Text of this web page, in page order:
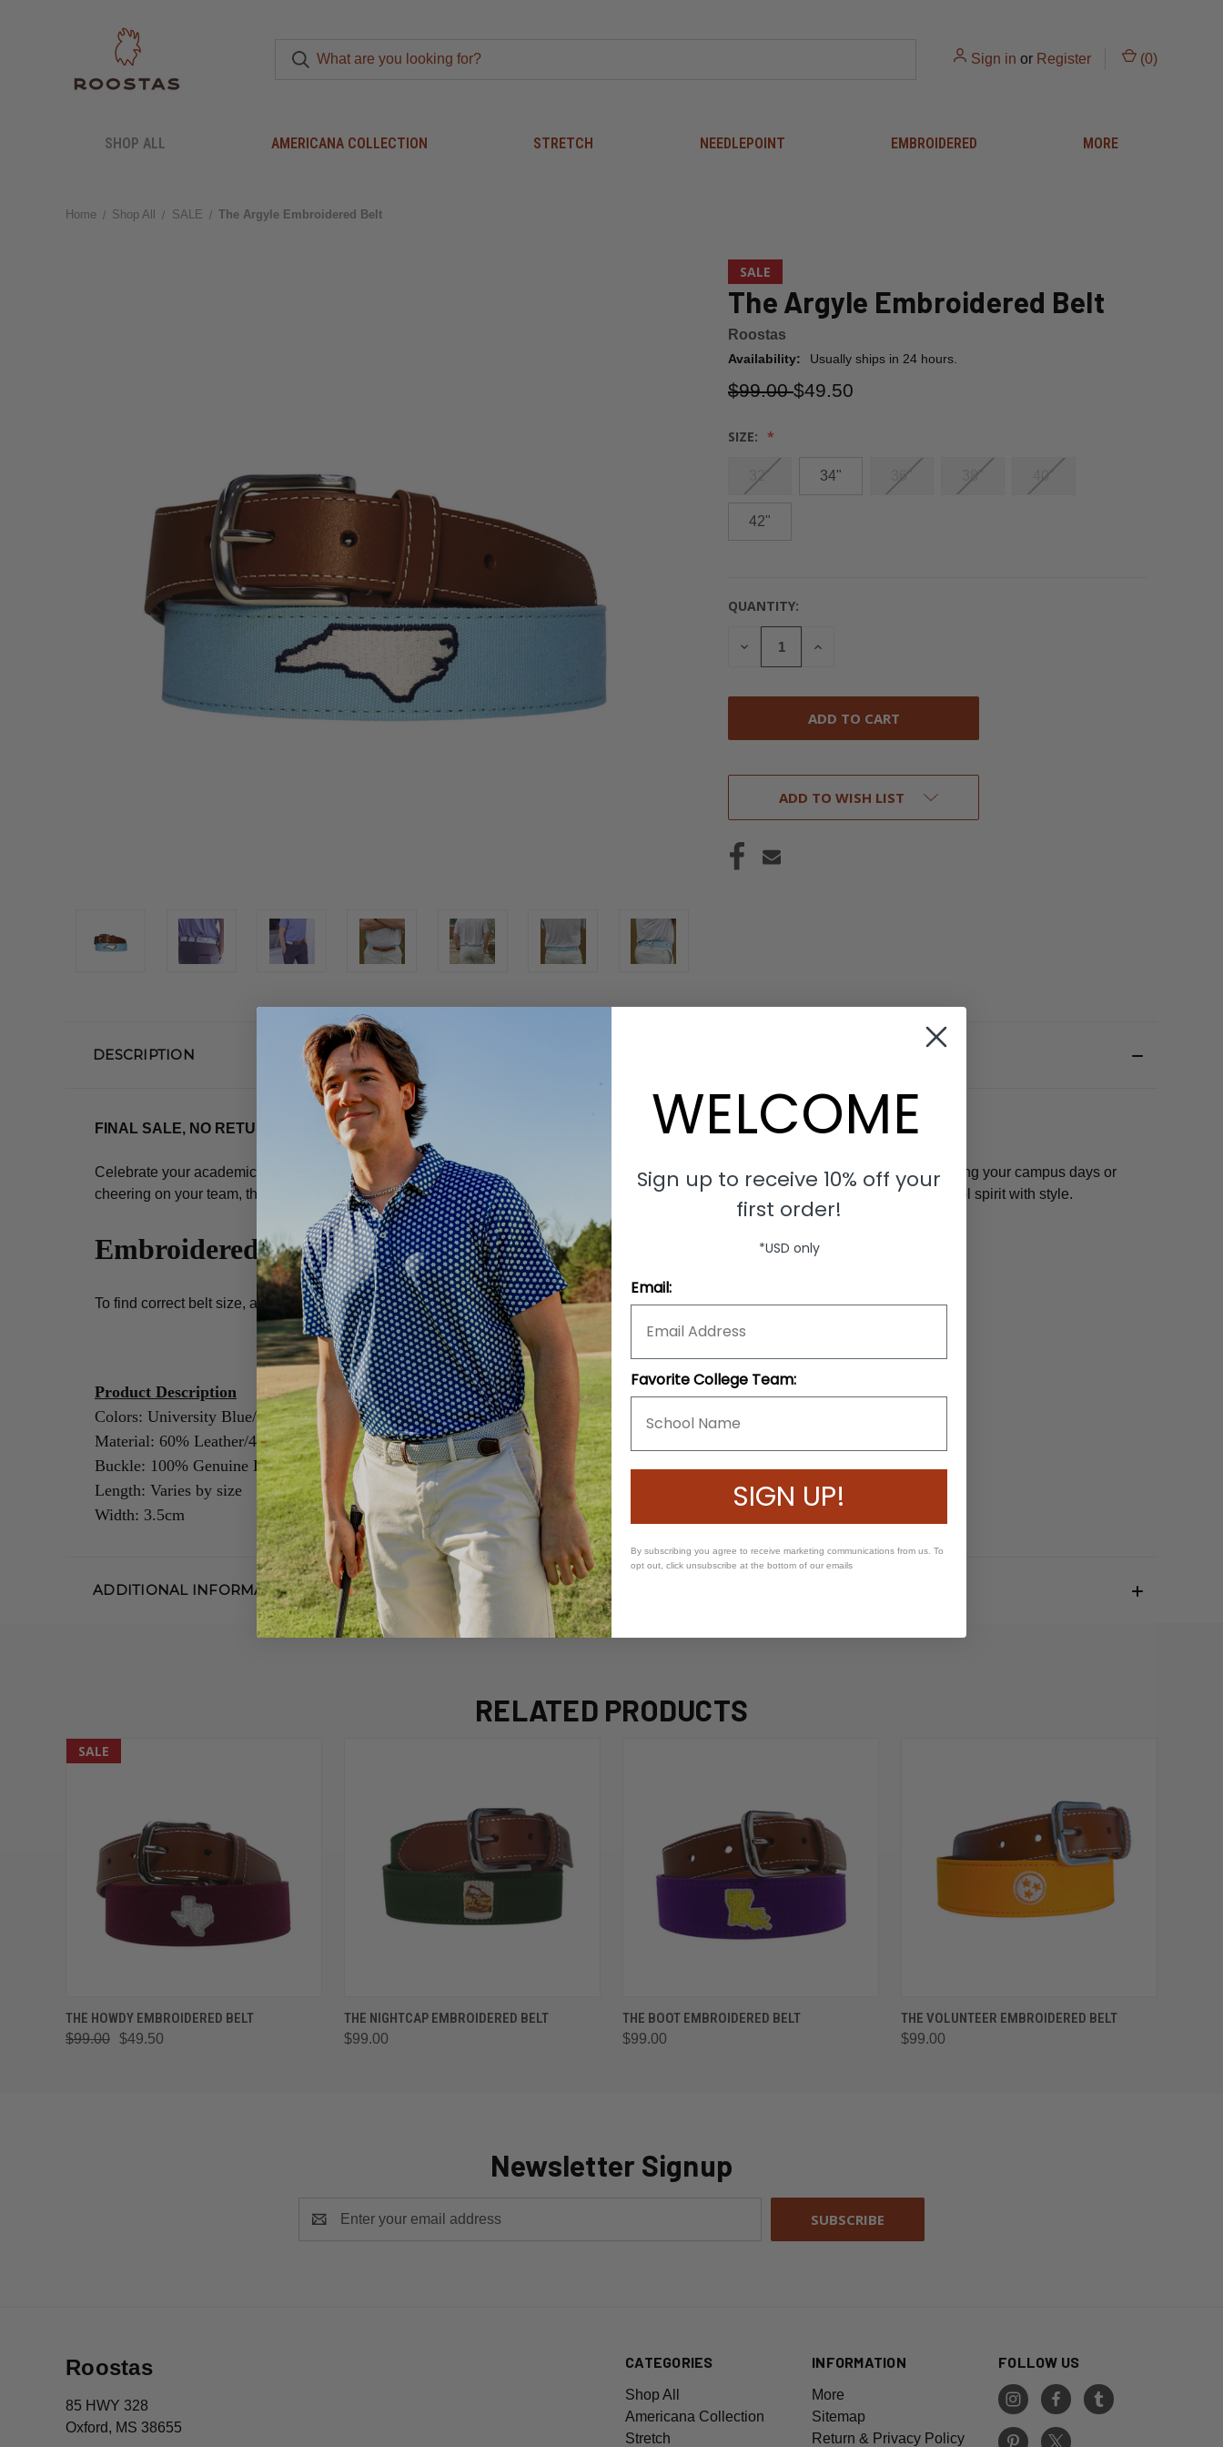
Sign in or Register (0)
SHOP ALL AMERICANA COLLECTION STRETCH NEEDLEPOINT EMBROIDERED MORE
Home Shop All SALE The Argyle Embroidered Belt
SALE
The Argyle Embroidered Belt
Roostas
Availability: Usually ships in 24 hours.
$99.00$49.50
SIZE:
32" 34" 36" 38" 40"
42"
CURRENT
STOCK:
QUANTITY:
DECREASE
INCREASE
ADD TO WISH LIST
DESCRIPTION
FINAL SALE, NO RETURNS OR EXCHANGES
Celebrate your academic journey and express your collegiate pride with our Collegiate-Inspired Embroidered Belt. Whether you're reliving your campus days or
cheering on your team, this belt is a sophisticated and meaningful addition to your wardrobe. Explore the collection and wear your school spirit with style.
Embroidered Belt Sizing
To find correct belt size, add 2 - 3 inches to men's pant waist size.
Product Description
Colors: University Blue/Navy/White
Material: 60% Leather/40% Cotton
Buckle: 100% Genuine Leather/Alloy Zinc
Length: Varies by size
Width: 3.5cm
ADDITIONAL INFORMATION
RELATED PRODUCTS
SALE
QUICK VIEW VIEW OPTIONS
THE HOWDY EMBROIDERED BELT
$99.00 $49.50
QUICK VIEW VIEW OPTIONS
THE NIGHTCAP EMBROIDERED BELT
$99.00
QUICK VIEW VIEW OPTIONS
THE BOOT EMBROIDERED BELT
$99.00
QUICK VIEW VIEW OPTIONS
THE VOLUNTEER EMBROIDERED BELT
$99.00
Newsletter Signup
Address
CATEGORIES
Shop All
Americana Collection
Stretch
INFORMATION
More
Sitemap
Return & Privacy Policy
FOLLOW US
Roostas
85 HWY 328
Oxford, MS 38655
WELCOME
Sign up to receive 10% off your
first order!
*USD only
Email:
Favorite College Team:
SIGN UP!
By subscribing you agree to receive marketing communications from us. To
opt out, click unsubscribe at the bottom of our emails